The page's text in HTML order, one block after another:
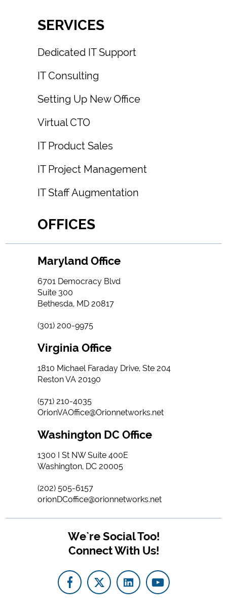
SERVICES
Dedicated IT Support
IT Consulting
Setting Up New Office
Virtual CTO
IT Product Sales
IT Project Management
IT Staff Augmentation
OFFICES
Maryland Office
6701 Democracy Blvd
Suite 300
Bethesda, MD 20817
(301) 200-9975
Virginia Office
1810 Michael Faraday Drive, Ste 204
Reston VA 20190
(571) 210-4035
OrionVAOffice@Orionnetworks.net
Washington DC Office
1300 I St NW Suite 400E
Washington, DC 20005
(202) 505-6157
orionDCoffice@orionnetworks.net
We`re Social Too!
Connect With Us!